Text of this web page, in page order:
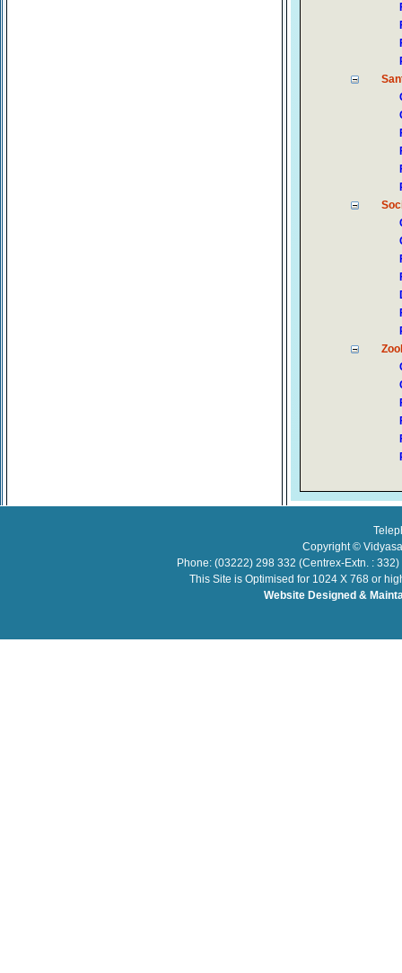
Copyright ©
Phone: (03222) 298 332 (Centrex-Extn. :
This Site is Optimised for 1024 X 768 or
Website Designed &